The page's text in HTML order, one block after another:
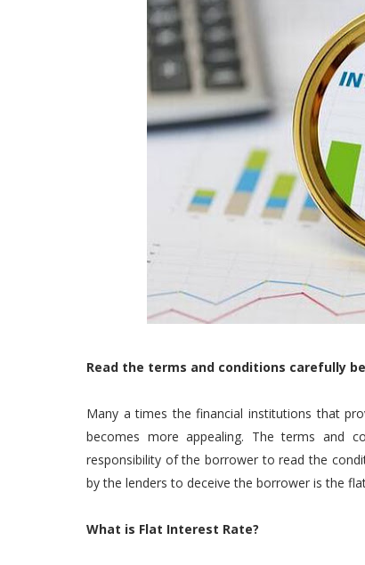
Read the terms and conditions carefully
Many a times the financial institutions that
becomes more appealing. The terms and
responsibility of the borrower to read the
by the lenders to deceive the borrower is the
What is Flat Interest Rate?